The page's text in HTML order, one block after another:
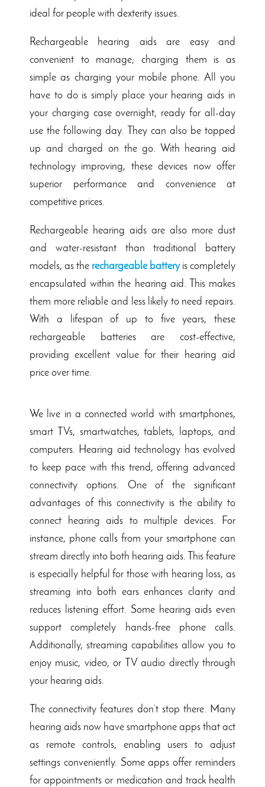
ideal for people with dexterity issues.
Rechargeable hearing aids are easy and
convenient to manage; charging them is as
simple as charging your mobile phone. All you
have to do is simply place your hearing aids in
your charging case overnight, ready for all-day
use the following day. They can also be topped
up and charged on the go. With hearing aid
technology improving, these devices now offer
superior performance and convenience at
competitive prices.
Rechargeable hearing aids are also more dust
and water-resistant than traditional battery
models, as the rechargeable batteryis completely
encapsulated within the hearing aid. This makes
them more reliable and less likely to need repairs.
With a lifespan of up to five years, these
rechargeable batteries are cost-effective,
providing excellent value for their hearing aid
price over time.
We live in a connected world with smartphones,
smart TVs, smartwatches, tablets, laptops, and
computers. Hearing aid technology has evolved
to keep pace with this trend, offering advanced
connectivity options. One of the significant
advantages of this connectivity is the ability to
connect hearing aids to multiple devices. For
instance, phone calls from your smartphone can
stream directly into both hearing aids. This feature
is especially helpful for those with hearing loss, as
streaming into both ears enhances clarity and
reduces listening effort. Some hearing aids even
support completely hands-free phone calls.
Additionally, streaming capabilities allow you to
enjoy music, video, or TV audio directly through
your hearing aids.
The connectivity features don’t stop there. Many
hearing aids now have smartphone apps that act
as remote controls, enabling users to adjust
settings conveniently. Some apps offer reminders
for appointments or medication and track health